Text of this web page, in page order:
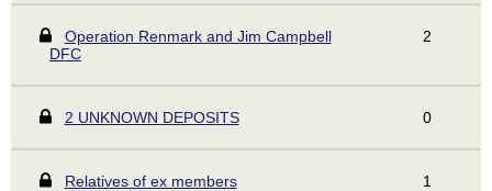
Operation Renmark and Jim Campbell
DFC
2
2 UNKNOWN DEPOSITS 0
Relatives of ex members 1